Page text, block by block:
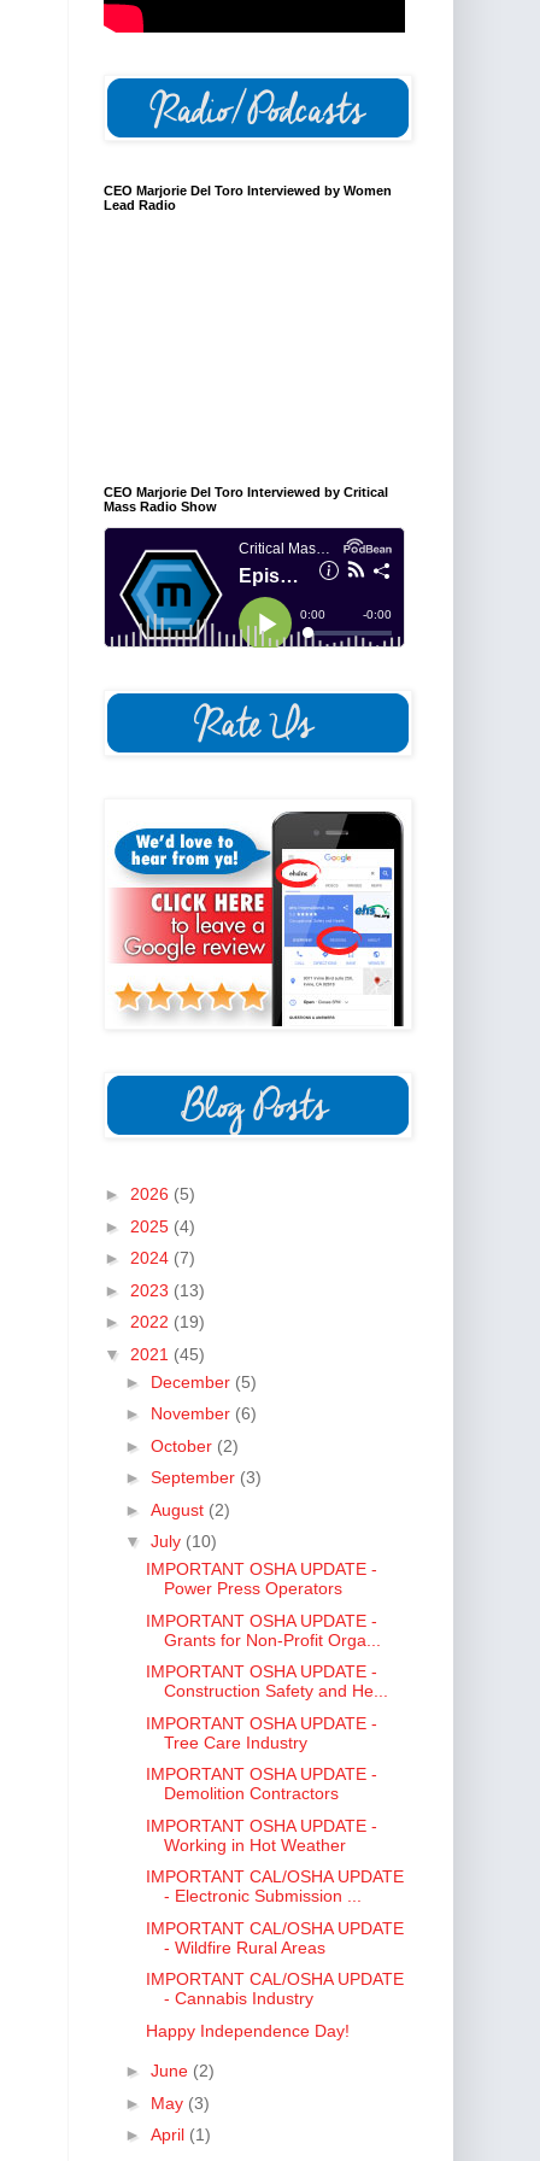
CEO Marjorie Del Toro Interviewed by Women
Lead Radio
CEO Marjorie Del Toro Interviewed by Critical
Mass Radio Show
► 2026 (5)
► 2025 (4)
► 2024 (7)
► 2023 (13)
► 2022 (19)
▼ 2021 (45)
► December (5)
► November (6)
► October (2)
► September (3)
► August (2)
▼ July (10)
IMPORTANT OSHA UPDATE -
Power Press Operators
IMPORTANT OSHA UPDATE -
Grants for Non-Profit Orga...
IMPORTANT OSHA UPDATE -
Construction Safety and He...
IMPORTANT OSHA UPDATE -
Tree Care Industry
IMPORTANT OSHA UPDATE -
Demolition Contractors
IMPORTANT OSHA UPDATE -
Working in Hot Weather
IMPORTANT CAL/OSHA UPDATE
- Electronic Submission ...
IMPORTANT CAL/OSHA UPDATE
- Wildfire Rural Areas
IMPORTANT CAL/OSHA UPDATE
- Cannabis Industry
Happy Independence Day!
► June (2)
► May (3)
► April (1)